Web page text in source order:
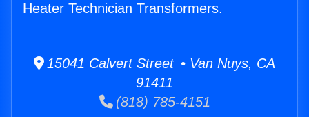
Heater Technician Transformers.
15041 Calvert Street • Van Nuys, CA
91411
(818) 785-4151